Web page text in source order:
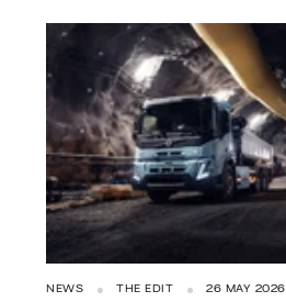
NEWS THE EDIT 26 MAY 2026